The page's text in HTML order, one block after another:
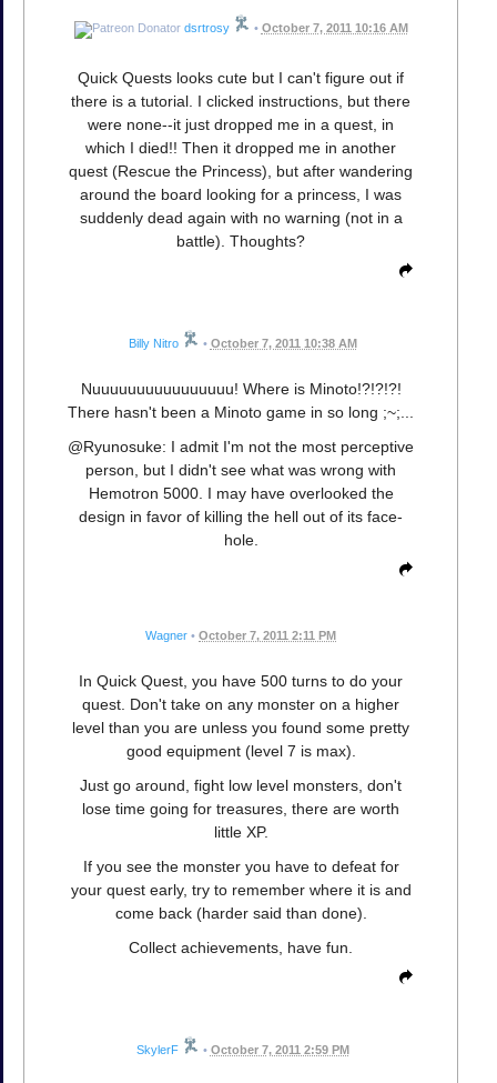
dsrtrosy • October 7, 2011 10:16 AM
Quick Quests looks cute but I can't figure out if
there is a tutorial. I clicked instructions, but there
were none--it just dropped me in a quest, in
which I died!! Then it dropped me in another
quest (Rescue the Princess), but after wandering
around the board looking for a princess, I was
suddenly dead again with no warning (not in a
battle). Thoughts?
Billy Nitro • October 7, 2011 10:38 AM
Nuuuuuuuuuuuuuuuu! Where is Minoto!?!?!?!
There hasn't been a Minoto game in so long ;~;...
@Ryunosuke: I admit I'm not the most perceptive
person, but I didn't see what was wrong with
Hemotron 5000. I may have overlooked the
design in favor of killing the hell out of its face-
hole.
Wagner • October 7, 2011 2:11 PM
In Quick Quest, you have 500 turns to do your
quest. Don't take on any monster on a higher
level than you are unless you found some pretty
good equipment (level 7 is max).
Just go around, fight low level monsters, don't
lose time going for treasures, there are worth
little XP.
If you see the monster you have to defeat for
your quest early, try to remember where it is and
come back (harder said than done).
Collect achievements, have fun.
SkylerF • October 7, 2011 2:59 PM